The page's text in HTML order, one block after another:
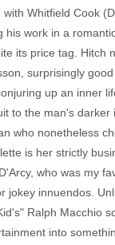
Whitfield Cook
work in a
its price tag. Hitch
surprisingly
up an inner
to the man's darker
who nonetheless
is her strictly
who was my
innuendos.
Ralph Macchio
into